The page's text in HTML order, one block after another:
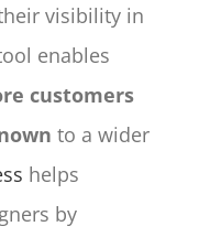
visibility in
enables
customers
to a wider
helps
by